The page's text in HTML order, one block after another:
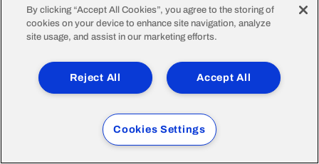
By clicking “Accept All Cookies”, you agree to the storing of
cookies on your device to enhance site navigation, analyze
site usage, and assist in our marketing efforts.
Accept All
Reject All
Cookies Settings